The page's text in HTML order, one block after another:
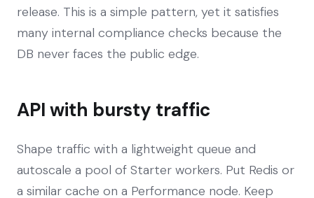
release. This is a simple pattern, yet it satisfies
many internal compliance checks because the
DB never faces the public edge.
API with bursty traffic
Shape traffic with a lightweight queue and
autoscale a pool of Starter workers. Put Redis or
a similar cache on a Performance node. Keep